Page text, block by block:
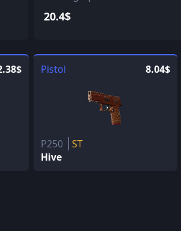
20.4$
Pistol 8.04$
P250
ST
Hive